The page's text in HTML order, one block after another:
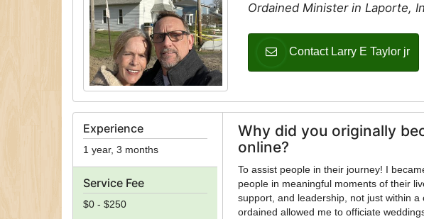
Ordained Minister in Laporte,
Contact Larry E Taylor jr
Experience
1 year, 3 months
Service Fee
$0 - $250
Why did you originally
online?
To assist people in their journey! I became an ordained minister because I felt called to serve
people in meaningful moments of their
support, and leadership, not just within
ordained allowed me to officiate